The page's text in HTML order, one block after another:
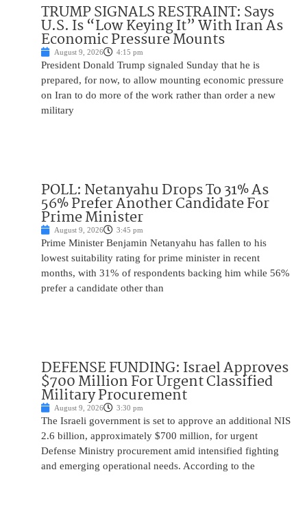
TRUMP SIGNALS RESTRAINT: Says
U.S. Is “Low Keying It” With Iran As
Economic Pressure Mounts
August 9, 2026 4:15 pm
President Donald Trump signaled Sunday that he is
prepared, for now, to allow mounting economic pressure
on Iran to do more of the work rather than order a new
military
POLL: Netanyahu Drops To 31% As
56% Prefer Another Candidate For
Prime Minister
August 9, 2026 3:45 pm
Prime Minister Benjamin Netanyahu has fallen to his
lowest suitability rating for prime minister in recent
months, with 31% of respondents backing him while 56%
prefer a candidate other than
DEFENSE FUNDING: Israel Approves
$700 Million For Urgent Classified
Military Procurement
August 9, 2026 3:30 pm
The Israeli government is set to approve an additional NIS
2.6 billion, approximately $700 million, for urgent
Defense Ministry procurement amid intensified fighting
and emerging operational needs. According to the